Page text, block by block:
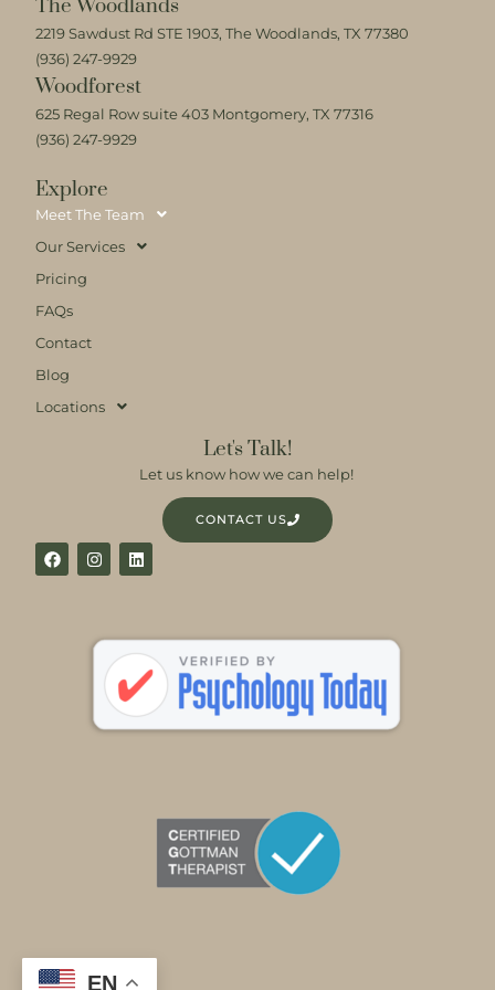
The Woodlands
2219 Sawdust Rd STE 1903, The Woodlands, TX 77380
(936) 247-9929
Woodforest
625 Regal Row suite 403 Montgomery, TX 77316
(936) 247-9929
Explore
Meet The Team
Our Services
Pricing
FAQs
Contact
Blog
Locations
Let's Talk!
Let us know how we can help!
CONTACT US
EN